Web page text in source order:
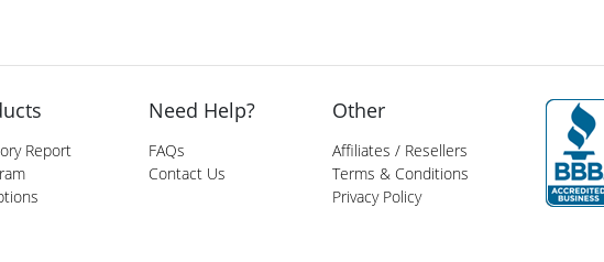
Report
Need Help?
FAQs
Contact Us
Other
Affiliates / Resellers
Terms & Conditions
Privacy Policy